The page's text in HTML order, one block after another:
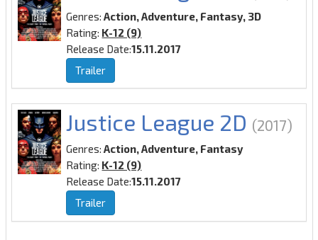
Genres:Action, Adventure, Fantasy, 3D
Rating: K-12 (9)
Release Date:15.11.2017
Trailer
Justice League 2D (2017)
Genres:Action, Adventure, Fantasy
Rating: K-12 (9)
Release Date:15.11.2017
Trailer